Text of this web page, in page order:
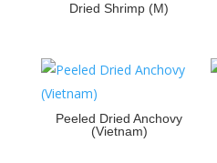
Dried Shrimp (M)
Peeled Dried Anchovy
(Vietnam)